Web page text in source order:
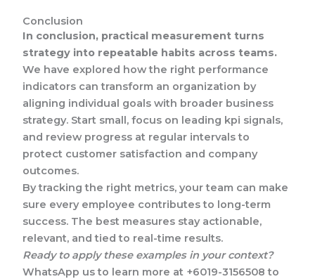
Conclusion
In conclusion, practical measurement turns
strategy into repeatable habits across teams.
We have explored how the right performance
indicators can transform an organization by
aligning individual goals with broader business
strategy. Start small, focus on leading kpi signals,
and review progress at regular intervals to
protect customer satisfaction and company
outcomes.
By tracking the right metrics, your team can make
sure every employee contributes to long-term
success. The best measures stay actionable,
relevant, and tied to real-time results.
Ready to apply these examples in your context?
WhatsApp us to learn more at +6019-3156508 to